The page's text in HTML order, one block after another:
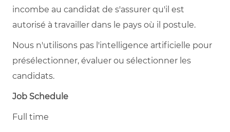
incombe au candidat de s'assurer qu'il est
autorisé à travailler dans le pays où il postule.
Nous n'utilisons pas l'intelligence artificielle pour
présélectionner, évaluer ou sélectionner les
candidats.
Job Schedule
Full time